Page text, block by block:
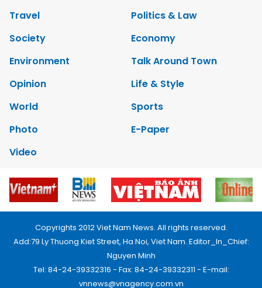
Travel
Politics & Law
Society
Economy
Environment
Talk Around Town
Opinion
Life & Style
World
Sports
Photo
E-Paper
Video
Copyrights 2012 Viet Nam News. All rights reserved.
Add:79 Ly Thuong Kiet Street, Ha Noi, Viet Nam. Editor_In_Chief:
Nguyen Minh
Tel: 84-24-39332316 - Fax: 84-24-39332311 - E-mail:
vnnews@vnagency.com.vn